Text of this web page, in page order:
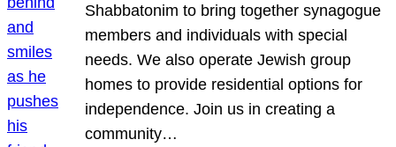
Shabbatonim to bring together synagogue
members and individuals with special
needs. We also operate Jewish group
homes to provide residential options for
independence. Join us in creating a
community…